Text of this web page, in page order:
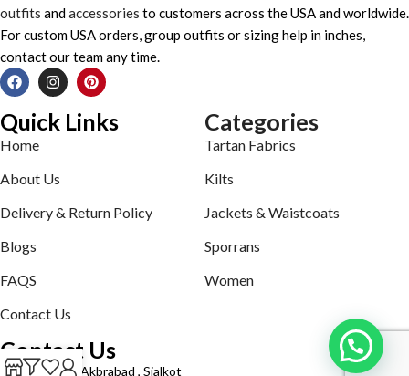
outfits andaccessories to customers across the USA and worldwide.
For custom USA orders, group outfits or sizing help in inches,
contact our team any time.
Quick Links
Home
About Us
Delivery & Return Policy
Blogs
FAQS
Contact Us
Categories
Tartan Fabrics
Kilts
Jackets & Waistcoats
Sporrans
Women
Contact Us
Defence road Akbrabad , Sialkot